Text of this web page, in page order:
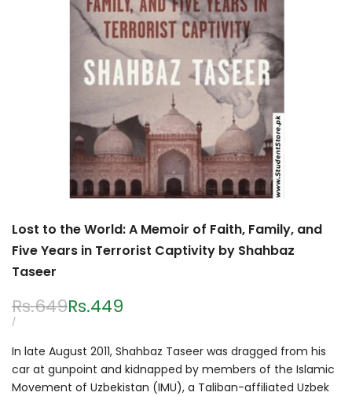
Lost to the World: A Memoir of Faith, Family, and
Five Years in Terrorist Captivity by Shahbaz
Taseer
Regular
price
Rs.649Sale
Rs.449
UNIT
/PER
In late August 2011, Shahbaz Taseer was dragged from his
car at gunpoint and kidnapped by members of the Islamic
Movement of Uzbekistan (IMU), a Taliban-affiliated Uzbek